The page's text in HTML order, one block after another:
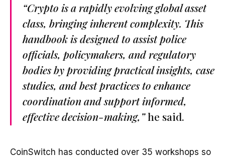
“Crypto is a rapidly evolving global asset
class, bringing inherent complexity. This
handbook is designed to assist police
officials, policymakers, and regulatory
bodies by providing practical insights, case
studies, and best practices to enhance
coordination and support informed,
effective decision-making,”he said.
CoinSwitch has conducted over 35 workshops so